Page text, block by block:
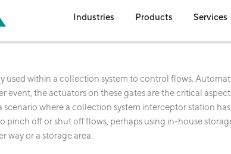
Industries Open Industries
Products OpenServices
used within a collection system to control flows.
event, the actuators on these gates are the critical
scenario where a collection system interceptor station
pinch off or shut off flows, perhaps using in-house
way or a storage area.